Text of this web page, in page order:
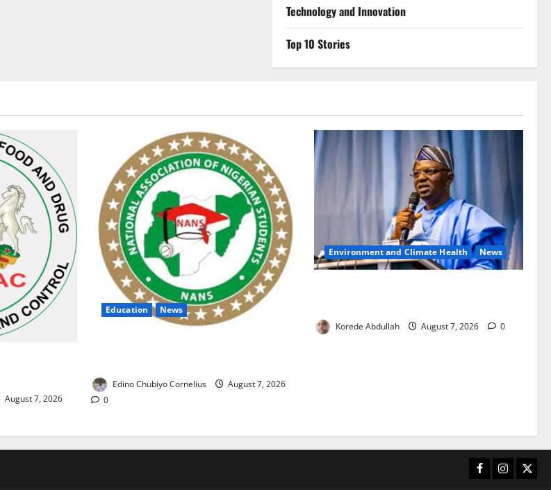
⁠Technology and Innovation
Top 10 Stories
August 7, 2026
Education News
Edino Chubiyo Cornelius
August 7, 2026
0
Environment and Climate Health News
Korede Abdullah August 7, 2026 0
Facebook
Instagram
X